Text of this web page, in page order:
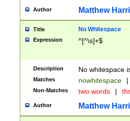
Author Matthew
Title No Whitespace
Expression ^[^\s]+$
Description No whitespace
Matches nowhitespace |
Non-Matches two words |
Author Matthew